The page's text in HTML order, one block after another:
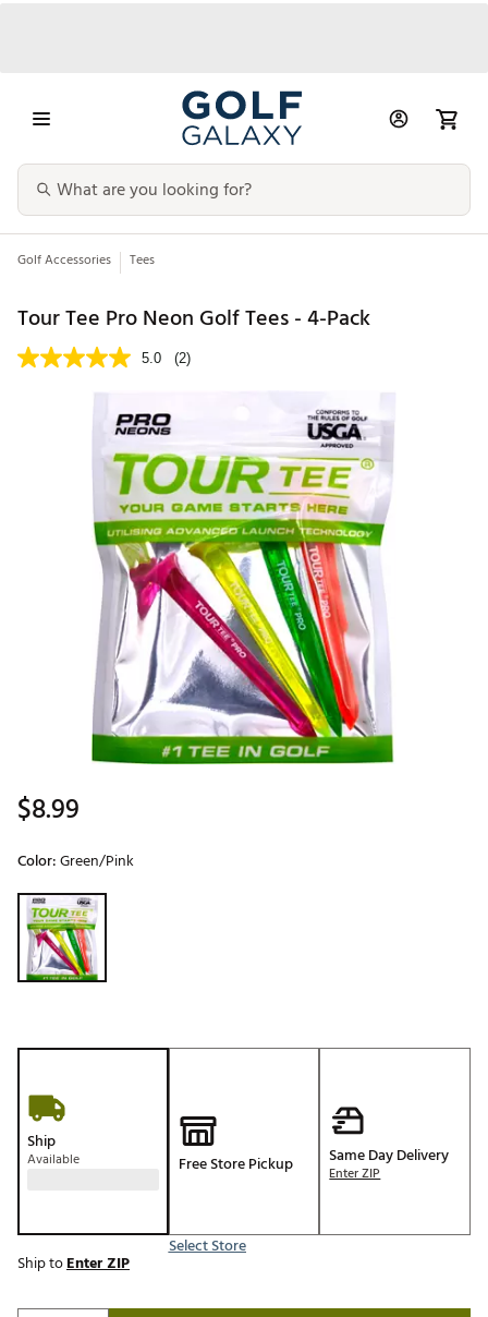
Golf Accessories Tees
Tour Tee Pro Neon Golf Tees - 4-Pack
5.0 (2)
$8.99
Color:Green/Pink
Selectable group
Ship
Available Free Store Pickup
Select Store
Same Day Delivery
Enter ZIP
Ship toEnter ZIP